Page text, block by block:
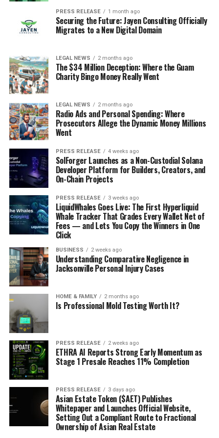
PRESS RELEASE 1 month ago
Securing the Future: Jayen Consulting Officially
Migrates to a New Digital Domain
LEGAL NEWS 2 months ago
The $34 Million Deception: Where the Guam
Charity Bingo Money Really Went
LEGAL NEWS 2 months ago
Radio Ads and Personal Spending: Where
Prosecutors Allege the Dynamic Money Millions
Went
PRESS RELEASE 4 weeks ago
SolForger Launches as a Non-Custodial Solana
Developer Platform for Builders, Creators, and
On-Chain Projects
PRESS RELEASE 3 weeks ago
LiquidWhales Goes Live: The First Hyperliquid
Whale Tracker That Grades Every Wallet Net of
Fees — and Lets You Copy the Winners in One
Click
BUSINESS 2 weeks ago
Understanding Comparative Negligence in
Jacksonville Personal Injury Cases
HOME & FAMILY 2 months ago
Is Professional Mold Testing Worth It?
PRESS RELEASE 2 weeks ago
ETHRA AI Reports Strong Early Momentum as
Stage 1 Presale Reaches 11% Completion
PRESS RELEASE 3 days ago
Asian Estate Token ($AET) Publishes
Whitepaper and Launches Official Website,
Setting Out a Compliant Route to Fractional
Ownership of Asian Real Estate